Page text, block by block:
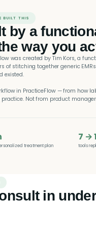
BUILT THIS
by a
way you
was created by Tim Kors, a
of stitching together generic
existed.
in PracticeFlow — from how
Not from product
treatment plan
7 →
tools
in